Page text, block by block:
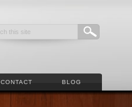
CONTACT BLOG